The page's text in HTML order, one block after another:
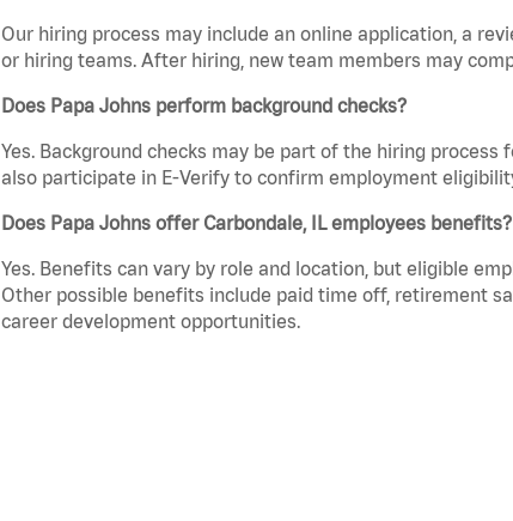
Our hiring process may include an online application, a
or hiring teams. After hiring, new team members may
Does Papa Johns perform background checks?
Yes. Background checks may be part of the hiring
also participate in E-Verify to confirm employment
Does Papa Johns offer Carbondale, IL employees benefits?
Yes. Benefits can vary by role and location, but eligible
Other possible benefits include paid time off, retirement
career development opportunities.